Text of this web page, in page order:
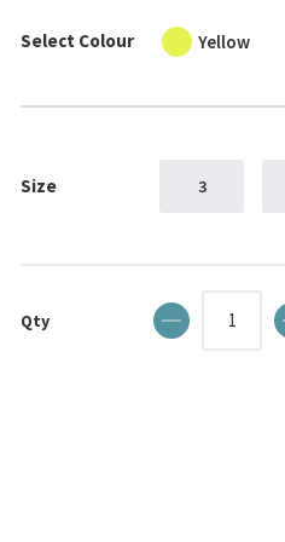
Select Colour Yellow
Size 3
Qty